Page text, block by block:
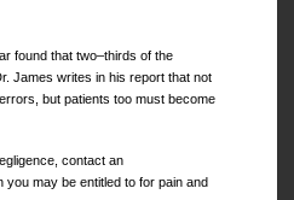
found that two–thirds of the
James writes in his report that not
but patients too must become
contact an
you may be entitled to for pain and